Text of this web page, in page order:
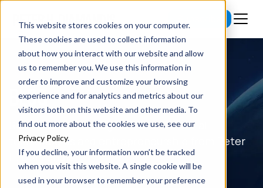
This website stores cookies on your computer.
These cookies are used to collect information
about how you interact with our website and allow
us to remember you. We use this information in
order to improve and customize your browsing
experience and for analytics and metrics about our
visitors both on this website and other media. To
find out more about the cookies we use, see our
Privacy Policy.
If you decline, your information won’t be tracked
when you visit this website. A single cookie will be
used in your browser to remember your preference
BLOG
Read the latest insights on exponential
technologies and entrepreneurship from Peter
H. Diamandis.